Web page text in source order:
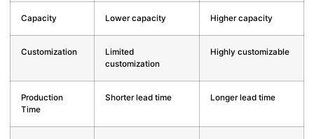
Capacity Lower capacity Higher capacity
Customization
Limited
customization
Highly customizable
Production
Time
Shorter lead time Longer lead time